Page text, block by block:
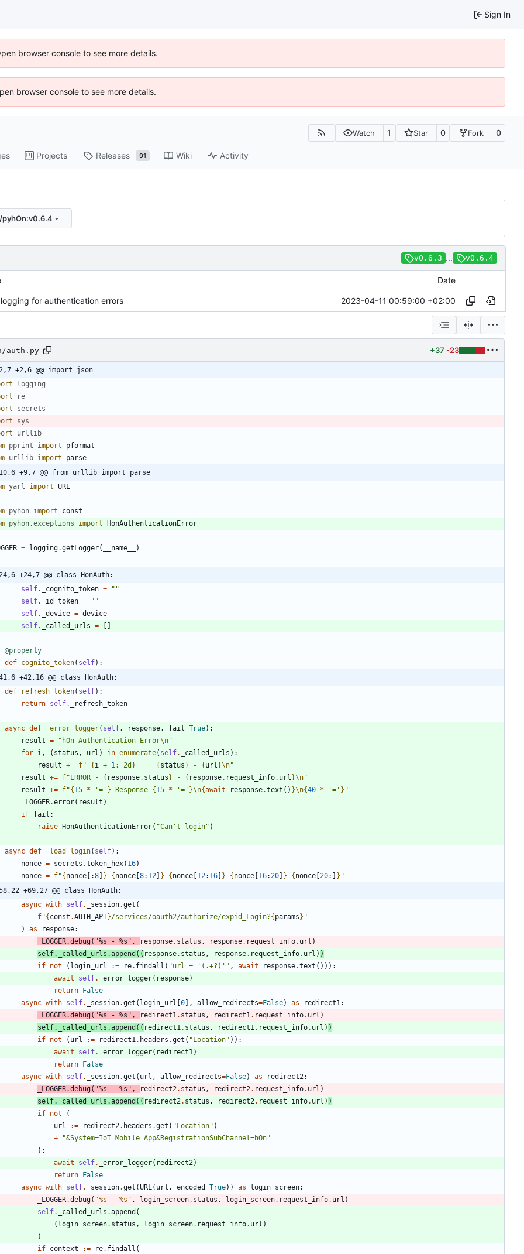
Sign In
browser console to see more details.
browser console to see more details.
Watch 1 Star 0 Fork 0
Projects Releases 91 Wiki Activity
v0.6.3 ... v0.6.4
Date
for authentication errors 2023-04-11 00:59:00 +02:00
auth.py +37 -23
2,7 +2,6 @@ import json
logging
re
secrets
sys
urllib
pprint import
pformat
urllib import
parse
-10,6 +9,7 @@ from urllib import parse
yarl import URL
pyhon import
const
pyhon.exceptions import HonAuthenticationError
= logging.getLogger( __name__ )
24,6 +24,7 @@ class HonAuth:
self. _cognito_token = " "
self. _id_token = " "
self. _device = device
self. _called_urls =
@property
def cognito_token( self) :
41,6 +42,16 @@ class HonAuth:
def
refresh_token( self) :
return self. _refresh_token
async def _error_logger( self, response, fail=True) :
result = " hOn Authentication Error\n"
for i, ( status , url ) in enumerate( self. _called_urls ) :
result += f" { i + 1: 2d } { status } - { url }\n"
result += f" ERROR - { response. status } - { response. request_info. url }\n"
result += f"{ 15 * '= ' } Response { 15 * '= ' }\n{await response.text ( ) }\n{40 * '= ' } "
_LOGGER.error( result )
if fail :
raise
HonAuthenticationError( "Can 't login" )
async def _load_login( self) :
nonce = secrets .token_hex( 16)
nonce = f"{ nonce :8 } -{ nonce 8: 12 } -{ nonce 12: 16 } -{ nonce 16:20 } -{ nonce 20: } "
58,22 +69,27 @@ class HonAuth:
async with self. _session.get (
f"{ const .AUTH_API }/services/oauth2/authorize/expid_Login?{ params } "
)
as response:
_LOGGER.debug( "%s - %s " , response. status , response. request_info. url )
self. _called_urls .append ( ( response. status , response. request_info. url ) )
if not ( login_url := re. findall ( "url = ' (.+?) ' " , await response.text ( ) ) ) :
await
self. _error_logger( response)
return
False
async with self. _session.get ( login_url 0 , allow_redirects=False) as redirect1:
_LOGGER.debug( "%s - %s " , redirect1. status , redirect1. request_info. url )
self. _called_urls .append ( ( redirect1. status , redirect1. request_info. url ) )
if not ( url := redirect1. headers .get ( " Location" ) ) :
await
self. _error_logger( redirect1)
return
False
async with self. _session.get ( url , allow_redirects=False) as redirect2:
_LOGGER.debug( "%s - %s " , redirect2. status , redirect2. request_info. url )
self. _called_urls .append ( ( redirect2. status , redirect2. request_info. url ) )
if not
(
url
:= redirect2. headers .get ( " Location" )
+
"&System=IoT_Mobile_App&RegistrationSubChannel=hOn"
) :
await
self. _error_logger( redirect2)
return
False
async with self. _session.get (URL( url , encoded=True) ) as login_screen:
_LOGGER.debug( "%s - %s " , login_screen. status , login_screen. request_info. url )
self. _called_urls .append (
( login_screen. status , login_screen. request_info. url )
)
if context := re. findall (